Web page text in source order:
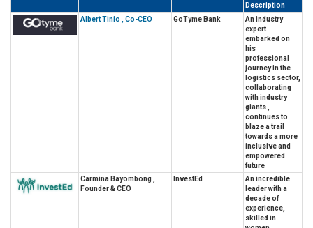
Description
Albert Tinio , Co-CEO
GoTyme Bank
An industry
expert
embarked on
his
professional
journey in the
logistics sector,
collaborating
with industry
giants ,
continues to
blaze a trail
towards a more
inclusive and
empowered
future
Carmina Bayombong ,
Founder & CEO
InvestEd
An incredible
leader with a
decade of
experience,
skilled in